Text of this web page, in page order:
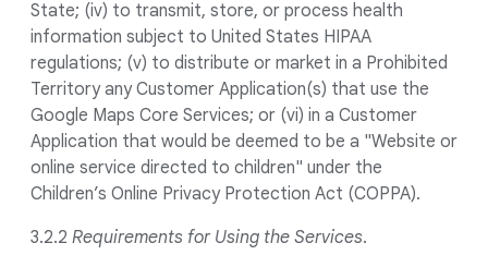
State; (iv) to transmit, store, or process health
information subject to United States HIPAA
regulations; (v) to distribute or market in a Prohibited
Territory any Customer Application(s) that use the
Google Maps Core Services; or (vi) in a Customer
Application that would be deemed to be a "Website or
online service directed to children" under the
Children’s Online Privacy Protection Act (COPPA).
3.2.2 Requirements for Using the Services.